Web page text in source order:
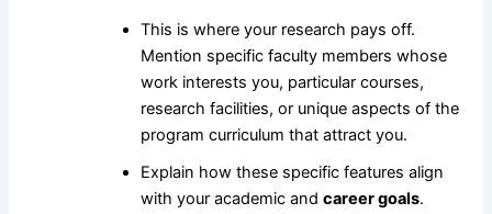
This is where your research pays off.
Mention specific faculty members whose
work interests you, particular courses,
research facilities, or unique aspects of the
program curriculum that attract you.
Explain how these specific features align
with your academic andcareer goals.